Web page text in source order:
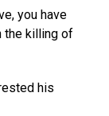
you have
the killing of
his